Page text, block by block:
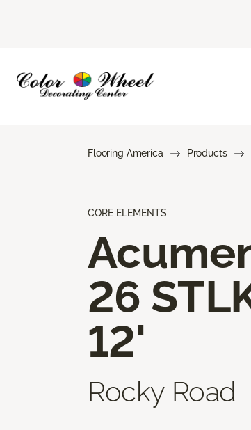
Flooring America Products
CORE ELEMENTS
26
12'
Rocky Road